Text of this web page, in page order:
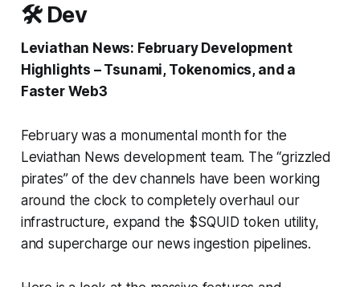
🛠️ Dev
Leviathan News: February Development
Highlights – Tsunami, Tokenomics, and a
Faster Web3
February was a monumental month for the
Leviathan News development team. The “grizzled
pirates” of the dev channels have been working
around the clock to completely overhaul our
infrastructure, expand the $SQUID token utility,
and supercharge our news ingestion pipelines.